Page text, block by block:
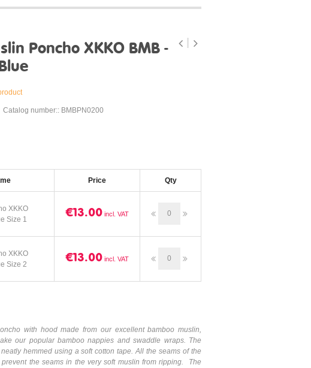
Poncho XKKO BMB -
Catalog number:: BMBPN0200
Price Qty
XKKO
Size 1
€13.00
XKKO
Size 2
€13.00
with hood made from our excellent bamboo muslin,
our popular bamboo nappies and swaddle wraps. The
hemmed using a soft cotton tape. All the seams of the
the seams in the very soft muslin from ripping. The